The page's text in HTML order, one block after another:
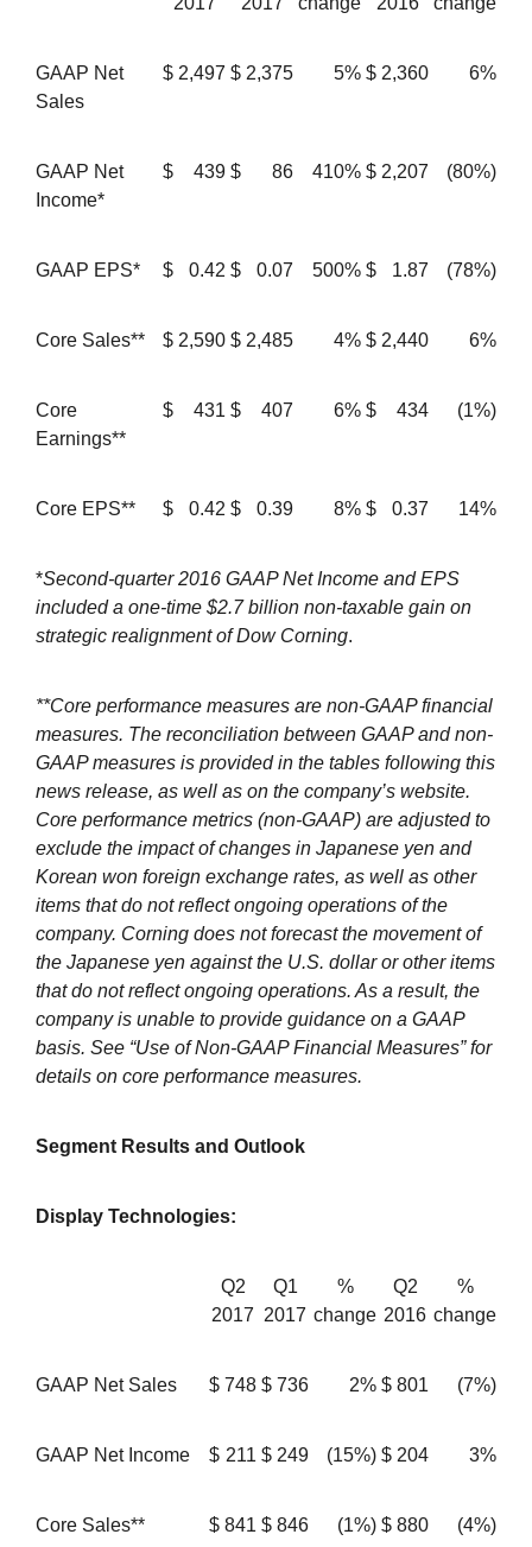
GAAP Net
Sales
$ 2,497 $ 2,375 5% $ 2,360 6%
GAAP Net
Income*
$ 439 $ 86 410% $ 2,207 (80%)
GAAP EPS* $ 0.42 $ 0.07 500% $ 1.87 (78%)
Core Sales** $ 2,590 $ 2,485 4% $ 2,440 6%
Core
Earnings**
$ 431 $ 407 6% $ 434 (1%)
Core EPS** $ 0.42 $ 0.39 8% $ 0.37 14%
*Second-quarter 2016 GAAP Net Income and EPS
included a one-time $2.7 billion non-taxable gain on
strategic realignment of Dow Corning.
**Core performance measures are non-GAAP financial
measures. The reconciliation between GAAP and non-
GAAP measures is provided in the tables following this
news release, as well as on the company’s website.
Core performance metrics (non-GAAP) are adjusted to
exclude the impact of changes in Japanese yen and
Korean won foreign exchange rates, as well as other
items that do not reflect ongoing operations of the
company. Corning does not forecast the movement of
the Japanese yen against the U.S. dollar or other items
that do not reflect ongoing operations. As a result, the
company is unable to provide guidance on a GAAP
basis. See “Use of Non-GAAP Financial Measures” for
details on core performance measures.
Segment Results and Outlook
Display Technologies:
Q2
2017
Q1
2017
%
change
Q2
2016
%
change
GAAP Net Sales $ 748 $ 736 2% $ 801 (7%)
GAAP Net Income $ 211 $ 249 (15%) $ 204 3%
Core Sales** $ 841 $ 846 (1%) $ 880 (4%)